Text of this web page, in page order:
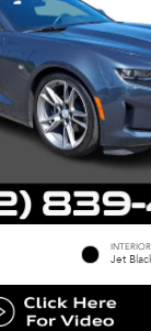
INTERIOR
Jet